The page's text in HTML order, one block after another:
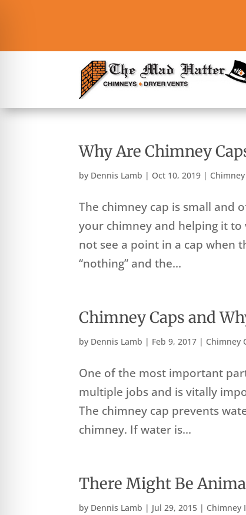
Why Are Chimney
by Dennis Lamb | Oct 10, 2019 |
The chimney cap is small and
your chimney and helping it
not see a point in a cap when
“nothing” and the...
Chimney Caps and
by Dennis Lamb | Feb 9, 2017 | Chimney
One of the most important
multiple jobs and is vitally
The chimney cap prevents
chimney. If water is...
There Might Be
by Dennis Lamb | Jul 29, 2015 | Chimney